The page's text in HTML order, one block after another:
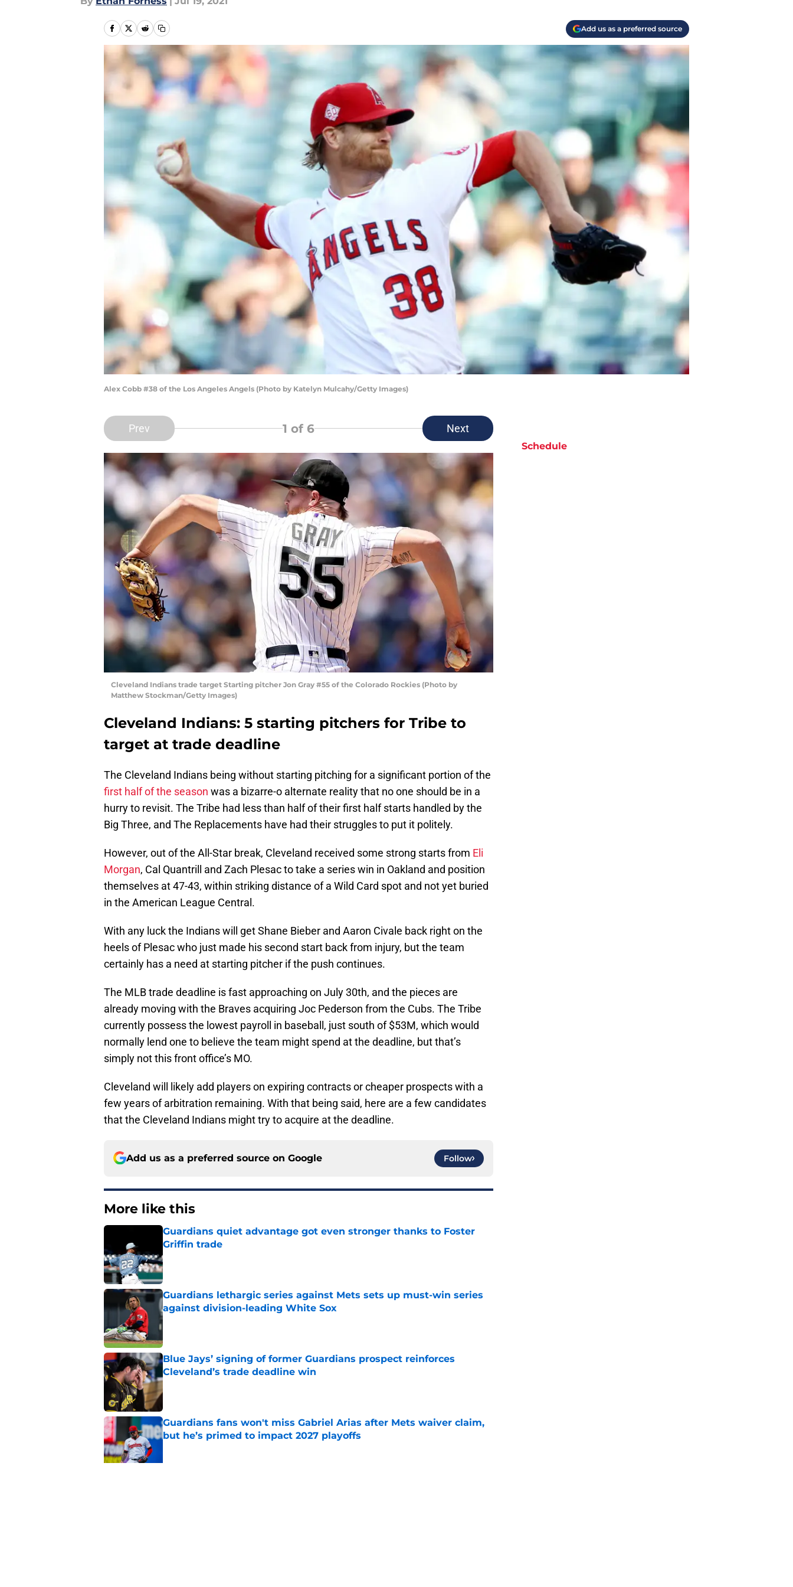
Add us as a preferred source
Alex Cobb #38 of the Los Angeles Angels (Photo by Katelyn Mulcahy/Getty Images)
Prev 1 of 6 Next
Cleveland Indians trade target Starting pitcher Jon Gray #55 of the Colorado Rockies (Photo by
Matthew Stockman/Getty Images)
Cleveland Indians: 5 starting pitchers for Tribe to
target at trade deadline
The Cleveland Indians being without starting pitching for a significant portion of the
first half of the season was a bizarre-o alternate reality that no one should be in a
hurry to revisit. The Tribe had less than half of their first half starts handled by the
Big Three, and The Replacements have had their struggles to put it politely.
However, out of the All-Star break, Cleveland received some strong starts from Eli
Morgan, Cal Quantrill and Zach Plesac to take a series win in Oakland and position
themselves at 47-43, within striking distance of a Wild Card spot and not yet buried
in the American League Central.
With any luck the Indians will get Shane Bieber and Aaron Civale back right on the
heels of Plesac who just made his second start back from injury, but the team
certainly has a need at starting pitcher if the push continues.
The MLB trade deadline is fast approaching on July 30th, and the pieces are
already moving with the Braves acquiring Joc Pederson from the Cubs. The Tribe
currently possess the lowest payroll in baseball, just south of $53M, which would
normally lend one to believe the team might spend at the deadline, but that’s
simply not this front office’s MO.
Cleveland will likely add players on expiring contracts or cheaper prospects with a
few years of arbitration remaining. With that being said, here are a few candidates
that the Cleveland Indians might try to acquire at the deadline.
Add us as a preferred source on Google Follow
More like this
Guardians quiet advantage got even stronger thanks to Foster
Griffin trade
Published by on Invalid Date
Guardians lethargic series against Mets sets up must-win series
against division-leading White Sox
Published by on Invalid Date
Blue Jays’ signing of former Guardians prospect reinforces
Cleveland’s trade deadline win
Published by on Invalid Date
Guardians fans won't miss Gabriel Arias after Mets waiver claim,
but he’s primed to impact 2027 playoffs
Schedule